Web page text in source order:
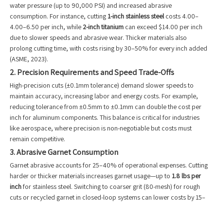
water pressure (up to 90,000 PSI) and increased abrasive
consumption. For instance, cutting 1-inch stainless steel costs 4.00–
4.00–6.50 per inch, while 2-inch titanium can exceed $14.00 per inch
due to slower speeds and abrasive wear. Thicker materials also
prolong cutting time, with costs rising by 30–50% for every inch added
(ASME, 2023).
2. Precision Requirements and Speed Trade-Offs
High-precision cuts (±0.1mm tolerance) demand slower speeds to
maintain accuracy, increasing labor and energy costs. For example,
reducing tolerance from ±0.5mm to ±0.1mm can double the cost per
inch for aluminum components. This balance is critical for industries
like aerospace, where precision is non-negotiable but costs must
remain competitive.
3. Abrasive Garnet Consumption
Garnet abrasive accounts for 25–40% of operational expenses. Cutting
harder or thicker materials increases garnet usage—up to 1.8 lbs per
inchfor stainless steel. Switching to coarser grit (80-mesh) for rough
cuts or recycled garnet in closed-loop systems can lower costs by 15–